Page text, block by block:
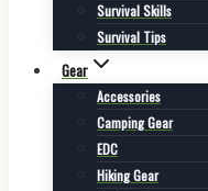
Survival Skills
Survival Tips
Gear
Accessories
Camping Gear
EDC
Hiking Gear